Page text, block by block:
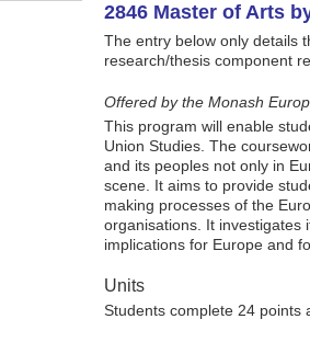
2846 Master of Arts
The entry below only details
research/thesis component
Offered by the Monash
This program will enable
Union Studies. The
and its peoples not only in
scene. It aims to provide
making processes of the
organisations. It investigates
implications for Europe and
Units
Students complete 24 points